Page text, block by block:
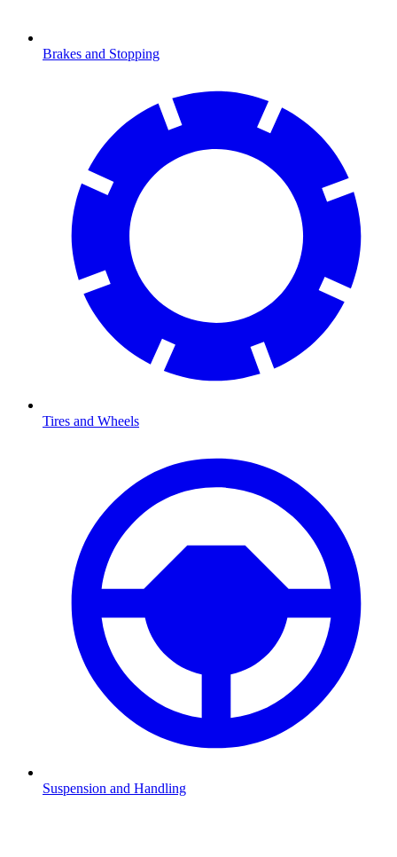
Brakes and Stopping
Tires and Wheels
Suspension and Handling